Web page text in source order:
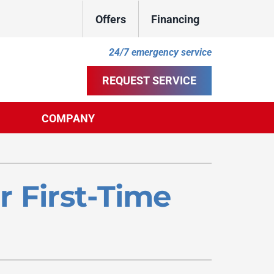
Offers Financing
24/7 emergency service
REQUEST SERVICE
Air Quality
Cleaning
Ultimate Comfort System
Zoning Systems
COMPANY
First-Time